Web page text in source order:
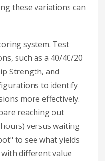
these variations can
system. Test
such as a 40/40/20
Strength, and
to identify
more effectively.
reaching out
versus waiting
to see what yields
different value